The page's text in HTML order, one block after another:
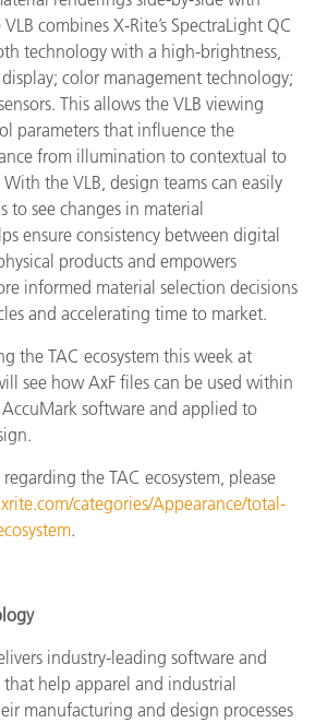
combines X-Rite’s SpectraLight QC
technology with a high-brightness,
color management technology;
This allows the VLB viewing
parameters that influence the
from illumination to contextual to
the VLB, design teams can easily
to see changes in material
ensure consistency between digital
products and empowers
informed material selection decisions
and accelerating time to market.
the TAC ecosystem this week at
see how AxF files can be used within
software and applied to
the TAC ecosystem, please
categories/Appearance/total-
.
industry-leading software and
help apparel and industrial
manufacturing and design processes